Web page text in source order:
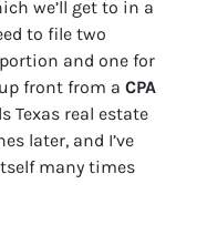
we’ll get to in a
to file two
and one for
front from a CPA
Texas real estate
later, and I’ve
many times